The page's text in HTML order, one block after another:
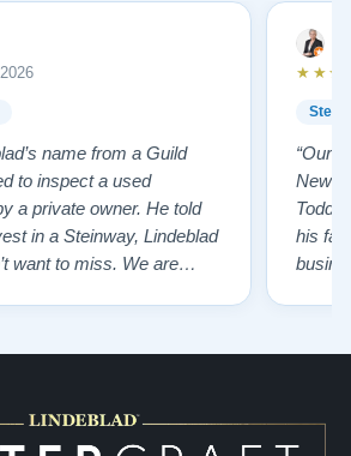
name from a Guild
to inspect a used
a private owner. He told
in a Steinway, Lindeblad
want to miss. We are
“Our
New
Todd
his